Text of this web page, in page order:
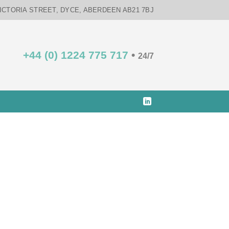
STREET, DYCE, ABERDEEN AB21 7BJ
+44 (0) 1224 775 717 • 24/7